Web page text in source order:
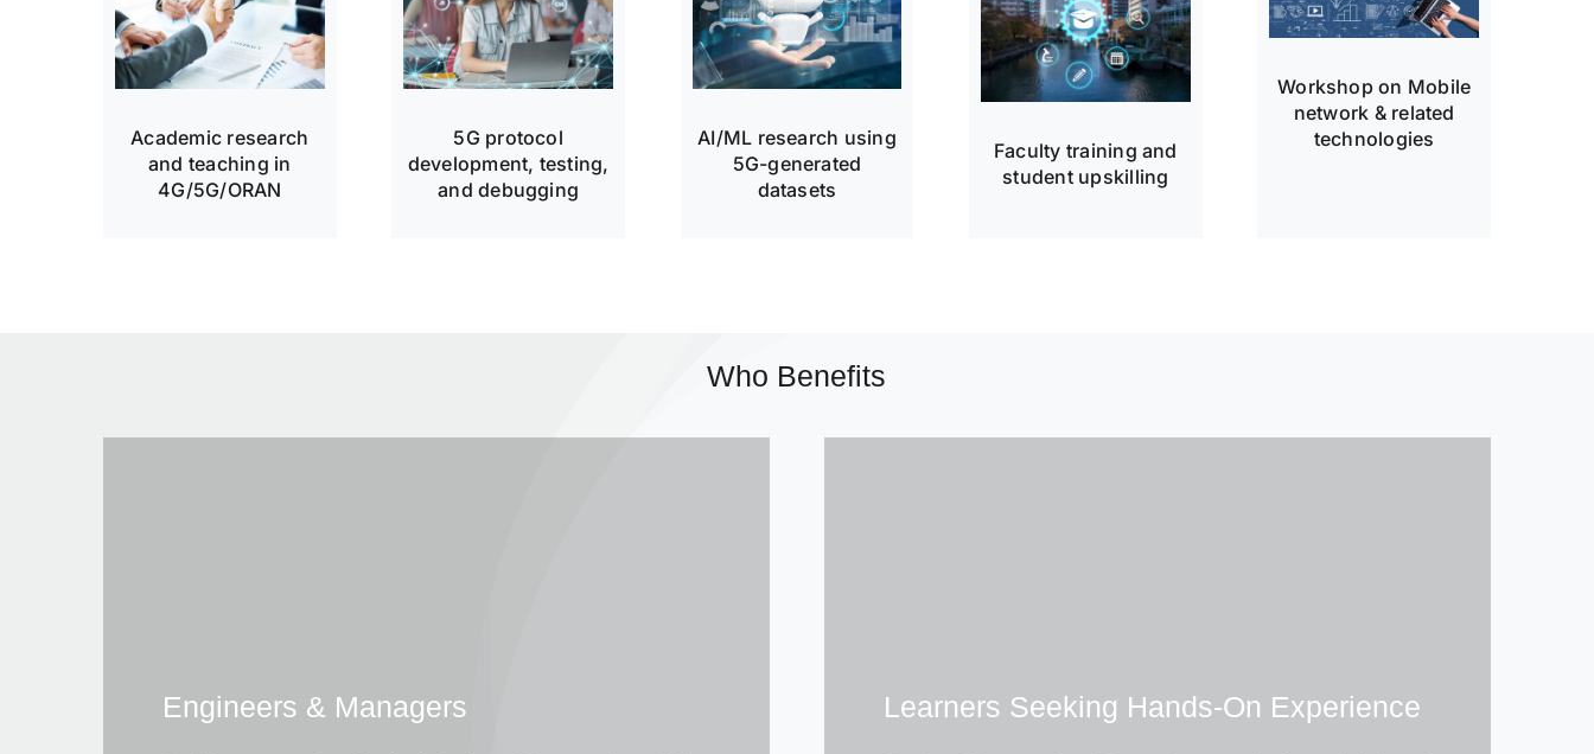
Academic research
and teaching in
4G/5G/ORAN
5G protocol
development, testing,
and debugging
AI/ML research using
5G-generated
datasets
Faculty training and
student upskilling
Workshop on Mobile
network & related
technologies
Who Benefits
Engineers & Managers Learners Seeking Hands-On Experience